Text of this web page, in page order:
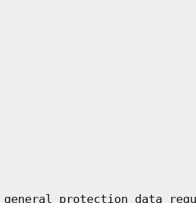
general protection data